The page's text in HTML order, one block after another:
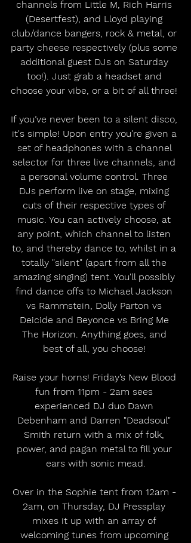
channels from Little M, Rich Harris
(Desertfest), and Lloyd playing
club/dance bangers, rock & metal, or
party cheese respectively (plus some
additional guest DJs on Saturday
too!). Just grab a headset and
choose your vibe, or a bit of all three!
If you’ve never been to a silent disco,
it's simple! Upon entry you're given a
set of headphones with a channel
selector for three live channels, and
a personal volume control. Three
DJs perform live on stage, mixing
cuts of their respective types of
music. You can actively choose, at
any point, which channel to listen
to, and thereby dance to, whilst in a
totally "silent" (apart from all the
amazing singing) tent. You'll possibly
find dance offs to Michael Jackson
vs Rammstein, Dolly Parton vs
Deicide and Beyonce vs Bring Me
The Horizon. Anything goes, and
best of all, you choose!
Raise your horns! Friday’s New Blood
fun from 11pm - 2am sees
experienced DJ duo Dawn
Debenham and Darren "Deadsoul"
Smith return with a mix of folk,
power, and pagan metal to fill your
ears with sonic mead.
Over in the Sophie tent from 12am -
2am, on Thursday, DJ Pressplay
mixes it up with an array of
welcoming tunes from upcoming